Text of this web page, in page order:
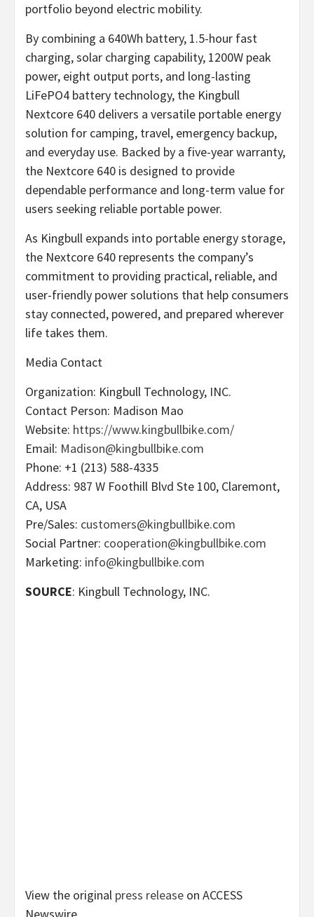
portfolio beyond electric mobility.
By combining a 640Wh battery, 1.5-hour fast
charging, solar charging capability, 1200W peak
power, eight output ports, and long-lasting
LiFePO4 battery technology, the Kingbull
Nextcore 640 delivers a versatile portable energy
solution for camping, travel, emergency backup,
and everyday use. Backed by a five-year warranty,
the Nextcore 640 is designed to provide
dependable performance and long-term value for
users seeking reliable portable power.
As Kingbull expands into portable energy storage,
the Nextcore 640 represents the company’s
commitment to providing practical, reliable, and
user-friendly power solutions that help consumers
stay connected, powered, and prepared wherever
life takes them.
Media Contact
Organization: Kingbull Technology, INC.
Contact Person: Madison Mao
Website: https://www.kingbullbike.com/
Email: Madison@kingbullbike.com
Phone: +1 (213) 588-4335
Address: 987 W Foothill Blvd Ste 100, Claremont,
CA, USA
Pre/Sales: customers@kingbullbike.com
Social Partner: cooperation@kingbullbike.com
Marketing: info@kingbullbike.com
SOURCE: Kingbull Technology, INC.
View the original press release on ACCESS